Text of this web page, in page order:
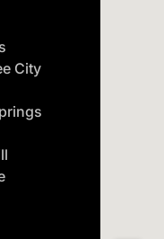
City